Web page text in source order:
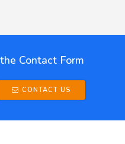
Contact Form
CONTACT US